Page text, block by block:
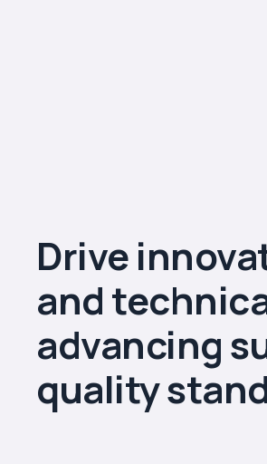
Drive
and
advancing
quality